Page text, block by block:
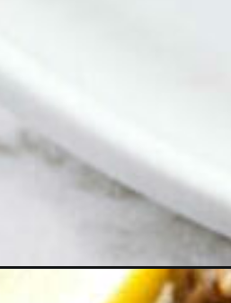
crispy-pan-fried-rockfish-recipe/